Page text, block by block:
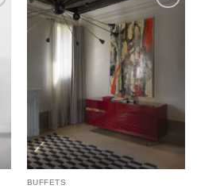
Add to
wishlist
BUFFETS